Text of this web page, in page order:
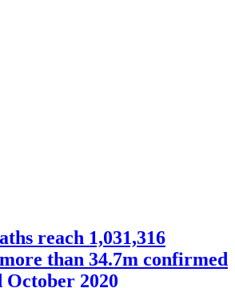
reach 1,031,316
than 34.7m confirmed
October 2020